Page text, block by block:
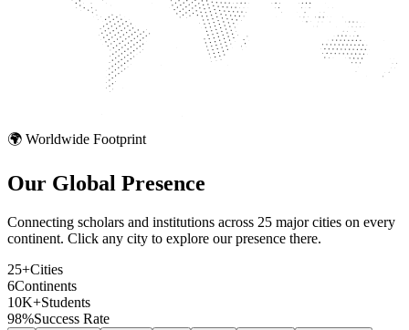
🌍 Worldwide Footprint
Our Global Presence
Connecting scholars and institutions across 25 major cities on every
continent. Click any city to explore our presence there.
25+Cities
6Continents
10K+Students
98%Success Rate